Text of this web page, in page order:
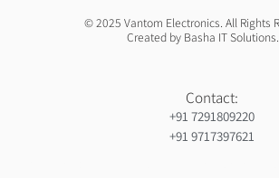
© 2025 Vantom Electronics. All Rights
Created by Basha IT Solutions.
Contact:
+91 7291809220
+91 9717397621